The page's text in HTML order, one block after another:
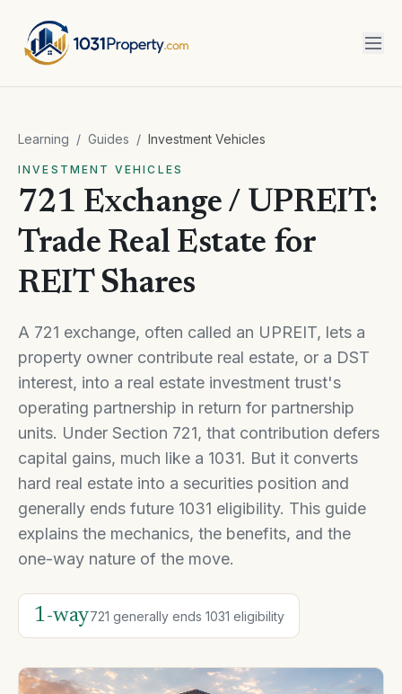
Learning / Guides / Investment Vehicles
INVESTMENT VEHICLES
721 Exchange / UPREIT:
Trade Real Estate for
REIT Shares
A 721 exchange, often called an UPREIT, lets a
property owner contribute real estate, or a DST
interest, into a real estate investment trust's
operating partnership in return for partnership
units. Under Section 721, that contribution defers
capital gains, much like a 1031. But it converts
hard real estate into a securities position and
generally ends future 1031 eligibility. This guide
explains the mechanics, the benefits, and the
one-way nature of the move.
1-way721 generally ends 1031 eligibility